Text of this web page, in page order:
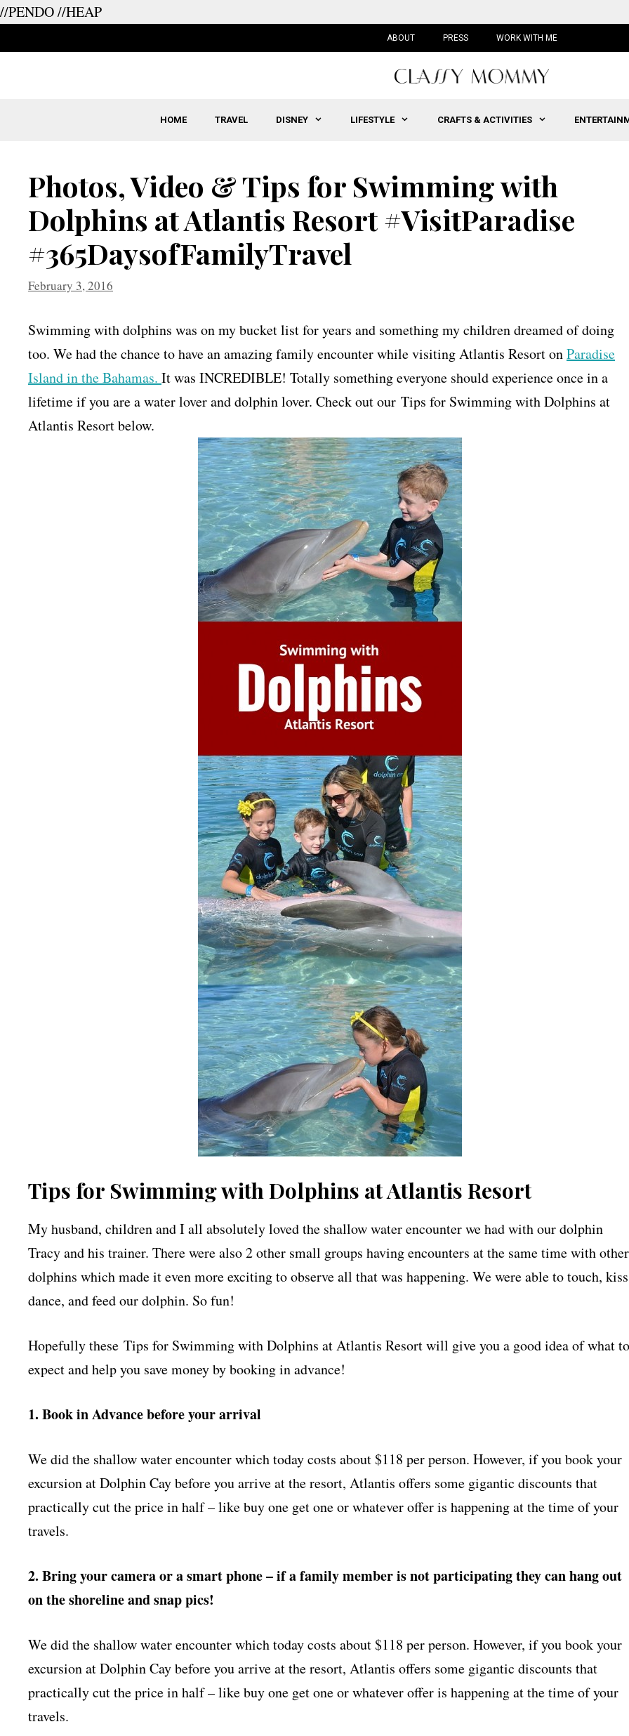
//PENDO//HEAP
ABOUT PRESS WORK WITH ME
HOME TRAVEL DISNEY LIFESTYLE CRAFTS & ACTIVITIES
Photos, Video & Tips for Swimming with
Dolphins at Atlantis Resort #VisitParadise
#365DaysofFamilyTravel
February 3, 2016
Swimming with dolphins was on my bucket list for years and something my children dreamed of doing
too. We had the chance to have an amazing family encounter while visiting Atlantis Resort onParadise
Island in the Bahamas. It was INCREDIBLE! Totally something everyone should experience once in a
lifetime if you are a water lover and dolphin lover. Check out our Tips for Swimming with Dolphins at
Atlantis Resort below.
Tips for Swimming with Dolphins at Atlantis Resort
My husband, children and I all absolutely loved the shallow water encounter we had with our dolphin
Tracy and his trainer. There were also 2 other small groups having encounters at the same time with other
dolphins which made it even more exciting to observe all that was happening. We were able to touch,
dance, and feed our dolphin. So fun!
Hopefully these Tips for Swimming with Dolphins at Atlantis Resort will give you a good idea of what to
expect and help you save money by booking in advance!
1. Book in Advance before your arrival
We did the shallow water encounter which today costs about $118 per person. However, if you book your
excursion at Dolphin Cay before you arrive at the resort, Atlantis offers some gigantic discounts that
practically cut the price in half – like buy one get one or whatever offer is happening at the time of your
travels.
2. Bring your camera or a smart phone – if a family member is not participating they can hang out
on the shoreline and snap pics!
We did the shallow water encounter which today costs about $118 per person. However, if you book your
excursion at Dolphin Cay before you arrive at the resort, Atlantis offers some gigantic discounts that
practically cut the price in half – like buy one get one or whatever offer is happening at the time of your
travels.